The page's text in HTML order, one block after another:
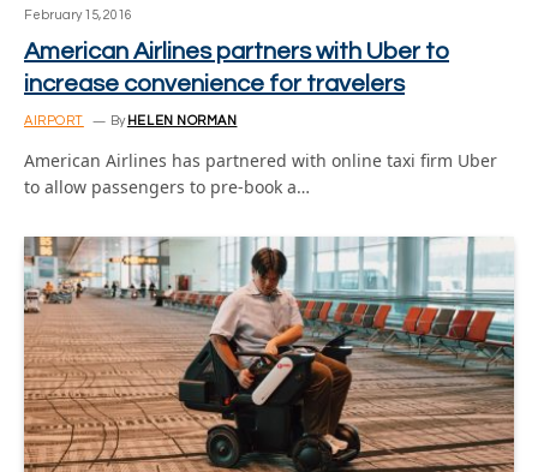
February 15, 2016
American Airlines partners with Uber to
increase convenience for travelers
AIRPORT By HELEN NORMAN
American Airlines has partnered with online taxi firm Uber
to allow passengers to pre-book a…